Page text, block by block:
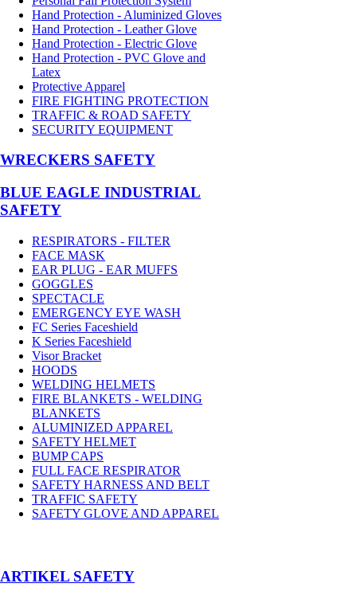
Hand Protection - Aluminized Gloves
Hand Protection - Leather Glove
Hand Protection - Electric Glove
Hand Protection - PVC Glove and
Latex
Protective Apparel
FIRE FIGHTING PROTECTION
TRAFFIC & ROAD SAFETY
SECURITY EQUIPMENT
WRECKERS SAFETY
BLUE EAGLE INDUSTRIAL
SAFETY
RESPIRATORS - FILTER
FACE MASK
EAR PLUG - EAR MUFFS
GOGGLES
SPECTACLE
EMERGENCY EYE WASH
FC Series Faceshield
K Series Faceshield
Visor Bracket
HOODS
WELDING HELMETS
FIRE BLANKETS - WELDING
BLANKETS
ALUMINIZED APPAREL
SAFETY HELMET
BUMP CAPS
FULL FACE RESPIRATOR
SAFETY HARNESS AND BELT
TRAFFIC SAFETY
SAFETY GLOVE AND APPAREL
­ARTIKEL SAFETY